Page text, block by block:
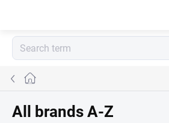
Home
All brands A-Z